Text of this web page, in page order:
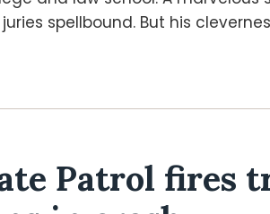
spellbound. But his
Patrol fires